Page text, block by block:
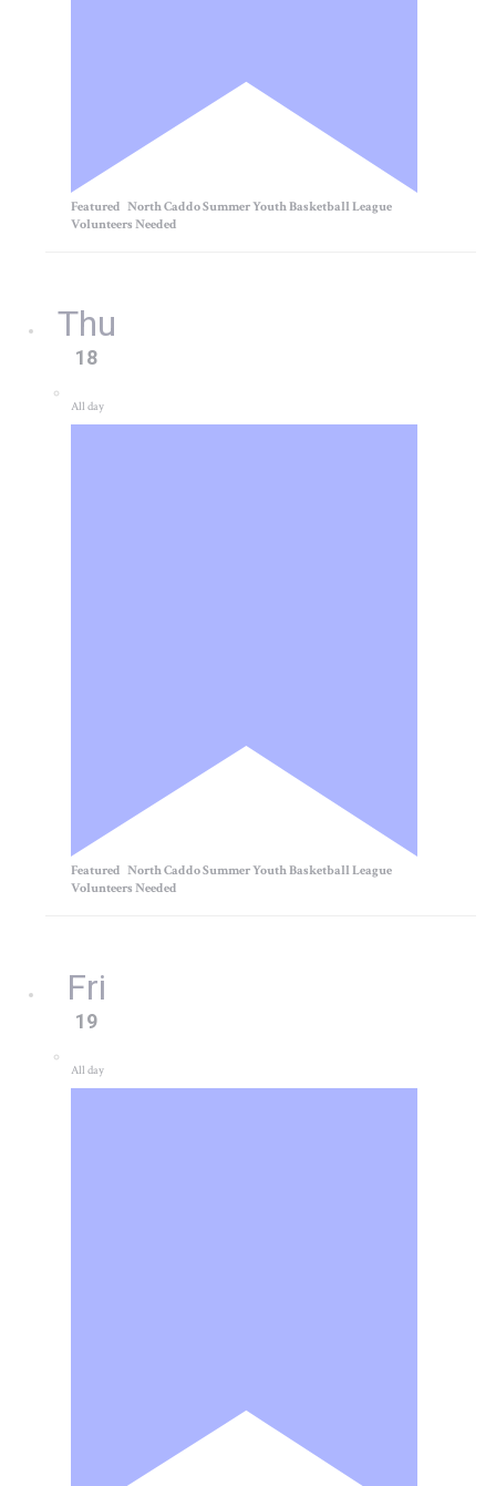
Featured North Caddo Summer Youth Basketball League
Volunteers Needed
Thu
18
All day
Featured North Caddo Summer Youth Basketball League
Volunteers Needed
Fri
19
All day